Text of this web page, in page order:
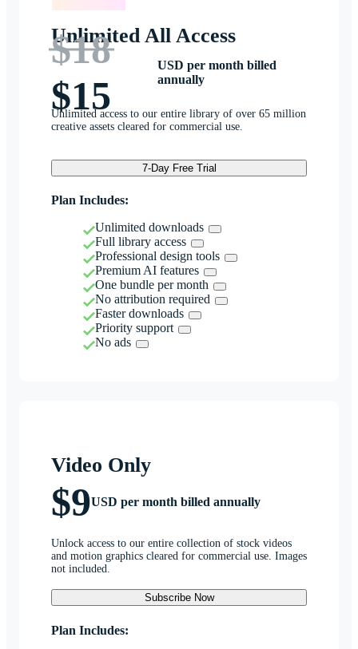
Unlimited All Access
$18
$15
USD per month billed
annually
Unlimited access to our entire library of over 65 million
creative assets cleared for commercial use.
7-Day Free Trial
Plan Includes:
Unlimited downloads
Full library access
Professional design tools
Premium AI features
One bundle per month
No attribution required
Faster downloads
Priority support
No ads
Video Only
$9USD per month billed annually
Unlock access to our entire collection of stock videos
and motion graphics cleared for commercial use. Images
not included.
Subscribe Now
Plan Includes: